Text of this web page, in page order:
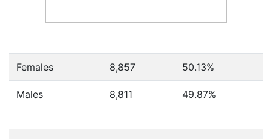
Females 8,857 50.13%
Males 8,811 49.87%